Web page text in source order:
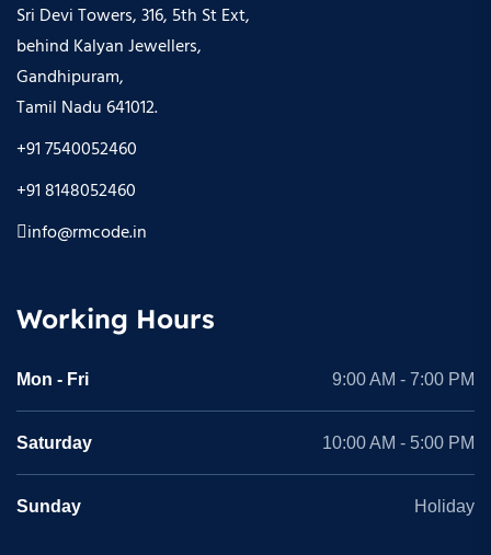
Sri Devi Towers, 316, 5th St Ext,
behind Kalyan Jewellers,
Gandhipuram,
Tamil Nadu 641012.
+91 7540052460
+91 8148052460
info@rmcode.in
Working Hours
Mon - Fri 9:00 AM - 7:00 PM
Saturday 10:00 AM - 5:00 PM
Sunday Holiday